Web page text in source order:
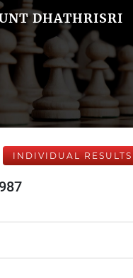
DHATHRISRI
INDIVIDUAL RESULTS